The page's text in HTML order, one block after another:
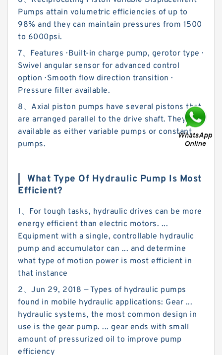
Pumps attain volumetric efficiencies of up to
98% and they can maintain pressures from 1500
to 6000psi.
7、Features · Built-in charge pump, gerotor type ·
Swivel angular sensor for advanced control
option · Smooth flow direction transition ·
Pressure filter available.
8、Axial piston pumps have several pistons that
are arranged parallel to the drive shaft. They are
available as either variable pumps or constant
pumps.
What Type Of Hydraulic Pump Is Most
Efficient?
1、For tough tasks, hydraulic drives can be more
energy efficient than electric motors. ...
Equipment with a single, controllable hydraulic
pump and accumulator can ... and determine
what type of motion power is most efficient in
that instance
2、Jun 29, 2018 — Types of hydraulic pumps
found in mobile hydraulic applications: Gear ...
hydraulic systems, the most common design in
use is the gear pump. ... gear ends with small
amount of pressurized oil to improve pump
efficiency